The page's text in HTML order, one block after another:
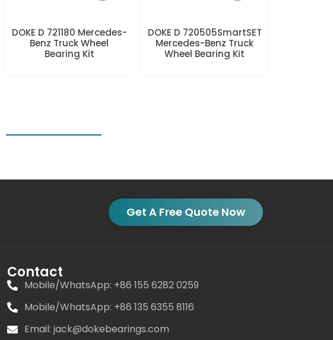
DOKE D 721180 Mercedes-
Benz Truck Wheel
Bearing Kit
DOKE D 720505SmartSET
Mercedes-Benz Truck
Wheel Bearing Kit
Get A Free Quote Now
Contact
Mobile/WhatsApp: +86 155 6282 0259
Mobile/WhatsApp: +86 135 6355 8116
Email: jack@dokebearings.com